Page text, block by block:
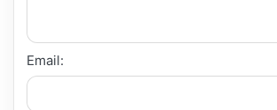
Email: